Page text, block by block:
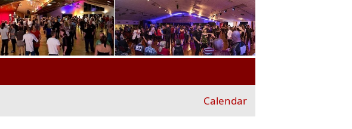
Calendar